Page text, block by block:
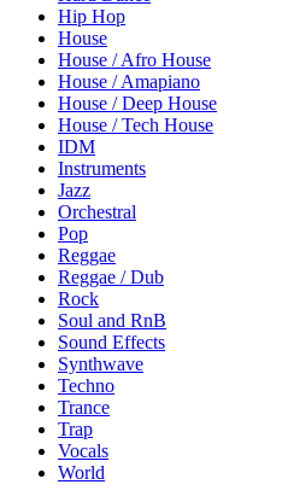
Hip Hop
House
House / Afro House
House / Amapiano
House / Deep House
House / Tech House
IDM
Instruments
Jazz
Orchestral
Pop
Reggae
Reggae / Dub
Rock
Soul and RnB
Sound Effects
Synthwave
Techno
Trance
Trap
Vocals
World